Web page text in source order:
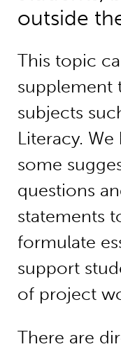
outside
This topic
supplement
subjects
Literacy.
some
questions
statements
formulate
support
of project
There are